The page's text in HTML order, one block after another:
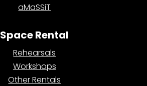
aMaSSiT
Space Rental
Rehearsals
Workshops
Other Rentals